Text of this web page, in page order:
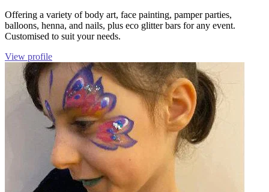
Offering a variety of body art, face painting, pamper parties,
balloons, henna, and nails, plus eco glitter bars for any event.
Customised to suit your needs.
View profile